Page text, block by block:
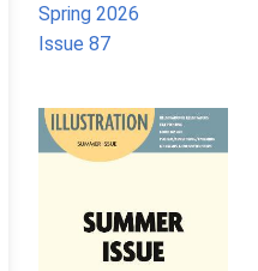
Spring 2026
Issue 87